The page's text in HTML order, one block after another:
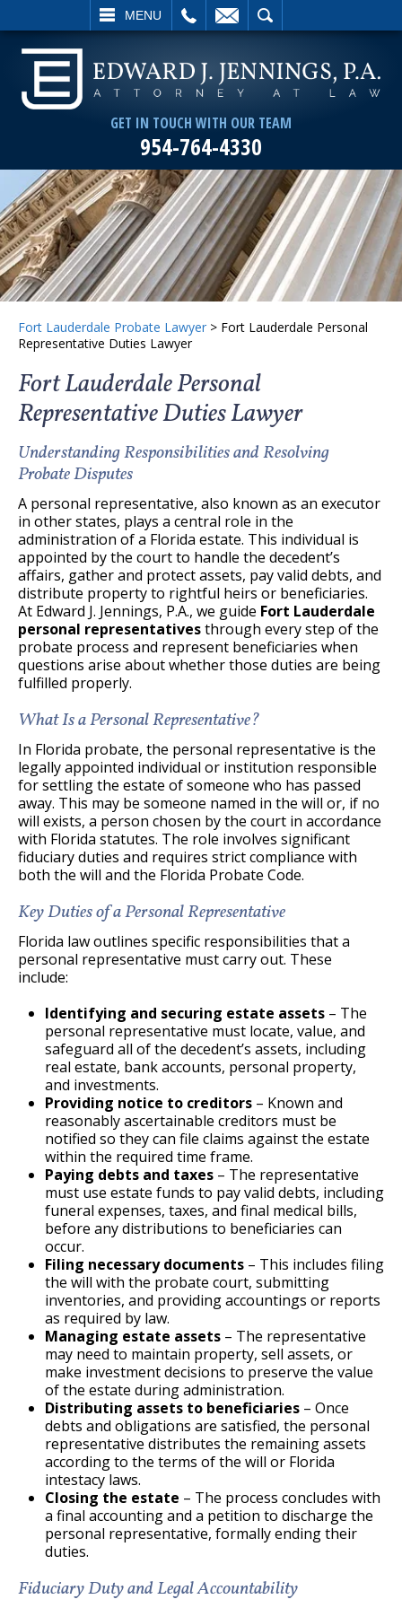
MENU
SEARCH
GET IN TOUCH WITH OUR TEAM
954-764-4330
Fort Lauderdale Probate Lawyer > Fort Lauderdale Personal
Representative Duties Lawyer
Fort Lauderdale Personal
Representative Duties Lawyer
Understanding Responsibilities and Resolving
Probate Disputes
A personal representative, also known as an executor
in other states, plays a central role in the
administration of a Florida estate. This individual is
appointed by the court to handle the decedent’s
affairs, gather and protect assets, pay valid debts, and
distribute property to rightful heirs or beneficiaries.
At Edward J. Jennings, P.A., we guide Fort Lauderdale
personal representativesthrough every step of the
probate process and represent beneficiaries when
questions arise about whether those duties are being
fulfilled properly.
What Is a Personal Representative?
In Florida probate, the personal representative is the
legally appointed individual or institution responsible
for settling the estate of someone who has passed
away. This may be someone named in the will or, if no
will exists, a person chosen by the court in accordance
with Florida statutes. The role involves significant
fiduciary duties and requires strict compliance with
both the will and the Florida Probate Code.
Key Duties of a Personal Representative
Florida law outlines specific responsibilities that a
personal representative must carry out. These
include:
Identifying and securing estate assets – The
personal representative must locate, value, and
safeguard all of the decedent’s assets, including
real estate, bank accounts, personal property,
and investments.
Providing notice to creditors – Known and
reasonably ascertainable creditors must be
notified so they can file claims against the estate
within the required time frame.
Paying debts and taxes – The representative
must use estate funds to pay valid debts, including
funeral expenses, taxes, and final medical bills,
before any distributions to beneficiaries can
occur.
Filing necessary documents – This includes filing
the will with the probate court, submitting
inventories, and providing accountings or reports
as required by law.
Managing estate assets – The representative
may need to maintain property, sell assets, or
make investment decisions to preserve the value
of the estate during administration.
Distributing assets to beneficiaries – Once
debts and obligations are satisfied, the personal
representative distributes the remaining assets
according to the terms of the will or Florida
intestacy laws.
Closing the estate – The process concludes with
a final accounting and a petition to discharge the
personal representative, formally ending their
duties.
Fiduciary Duty and Legal Accountability